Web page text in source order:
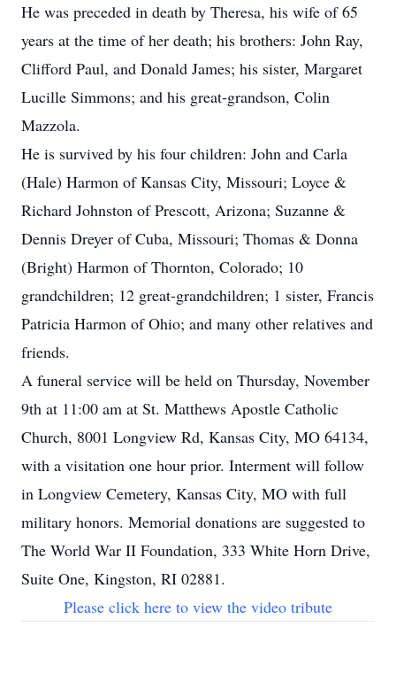
He was preceded in death by Theresa, his wife of 65
years at the time of her death; his brothers: John Ray,
Clifford Paul, and Donald James; his sister, Margaret
Lucille Simmons; and his great-grandson, Colin
Mazzola.
He is survived by his four children: John and Carla
(Hale) Harmon of Kansas City, Missouri; Loyce &
Richard Johnston of Prescott, Arizona; Suzanne &
Dennis Dreyer of Cuba, Missouri; Thomas & Donna
(Bright) Harmon of Thornton, Colorado; 10
grandchildren; 12 great-grandchildren; 1 sister, Francis
Patricia Harmon of Ohio; and many other relatives and
friends.
A funeral service will be held on Thursday, November
9th at 11:00 am at St. Matthews Apostle Catholic
Church, 8001 Longview Rd, Kansas City, MO 64134,
with a visitation one hour prior. Interment will follow
in Longview Cemetery, Kansas City, MO with full
military honors. Memorial donations are suggested to
The World War II Foundation, 333 White Horn Drive,
Suite One, Kingston, RI 02881.
Please click here to view the video tribute